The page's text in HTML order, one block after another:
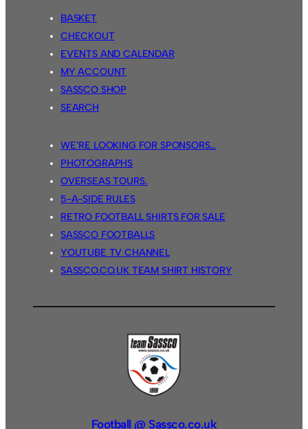
BASKET
CHECKOUT
EVENTS AND CALENDAR
MY ACCOUNT
SASSCO SHOP
SEARCH
WE’RE LOOKING FOR SPONSORS…
PHOTOGRAPHS
OVERSEAS TOURS.
5-A-SIDE RULES
RETRO FOOTBALL SHIRTS FOR SALE
SASSCO FOOTBALLS
YOUTUBE TV CHANNEL
SASSCO.CO.UK TEAM SHIRT HISTORY
Football @ Sassco.co.uk